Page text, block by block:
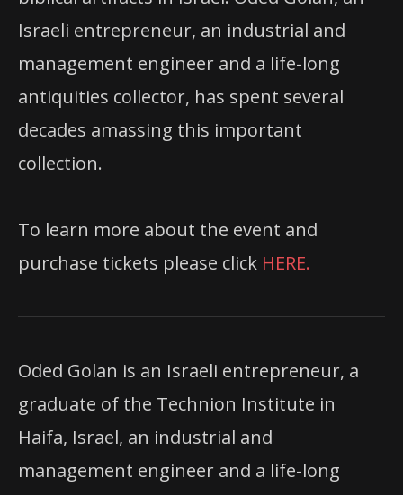
Israeli entrepreneur, an industrial and
management engineer and a life-long
antiquities collector, has spent several
decades amassing this important
collection.
To learn more about the event and
purchase tickets please click HERE.
Oded Golan is an Israeli entrepreneur, a
graduate of the Technion Institute in
Haifa, Israel, an industrial and
management engineer and a life-long